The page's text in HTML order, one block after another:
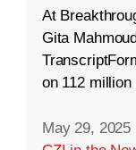
At
Gita
on 112
May 29, 2025